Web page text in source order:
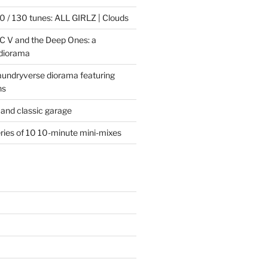
/ 130 tunes: ALL GIRLZ | Clouds
V and the Deep Ones: a
diorama featuring
classic garage
of 10 10-minute mini-mixes